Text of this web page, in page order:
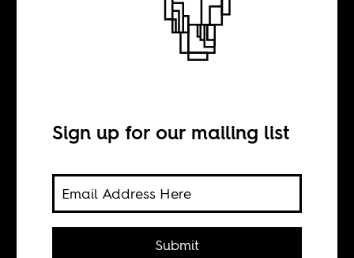
The politics of the
Maher Mezahi
Sign up for our mailing list
Submit